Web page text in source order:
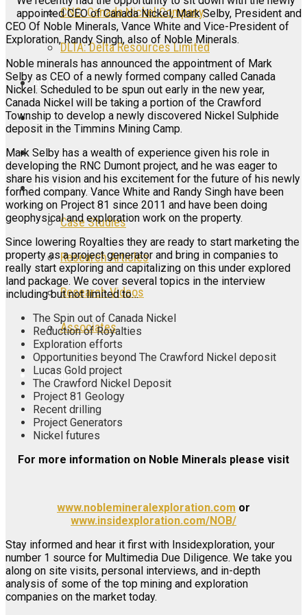
CNC: Canada Nickel Company
DLTA: Delta Resources Limited
Articles
Videos
Galleries
Research Center
Case Studies
Research Articles
Research Videos
Associates
Login
Register
appointed CEO of Canada Nickel, Mark Selby, President and
CEO Of Noble Minerals, Vance White and Vice-President of
Exploration, Randy Singh, also of Noble Minerals.
Noble minerals has announced the appointment of Mark
Selby as CEO of a newly formed company called Canada
Nickel. Scheduled to be spun out early in the new year,
Canada Nickel will be taking a portion of the Crawford
Township to develop a newly discovered Nickel Sulphide
deposit in the Timmins Mining Camp.
Mark Selby has a wealth of experience given his role in
developing the RNC Dumont project, and he was eager to
share his vision and his excitement for the future of his newly
formed company. Vance White and Randy Singh have been
working on Project 81 since 2011 and have been doing
geophysical and exploration work on the property.
Since lowering Royalties they are ready to start marketing the
property as a project generator and bring in companies to
really start exploring and capitalizing on this under explored
land package. We cover several topics in the interview
including but not limited to…
The Spin out of Canada Nickel
Reduction of Royalties
Exploration efforts
Opportunities beyond The Crawford Nickel deposit
Lucas Gold project
The Crawford Nickel Deposit
Project 81 Geology
Recent drilling
Project Generators
Nickel futures
For more information on Noble Minerals please visit
www.noblemineralexploration.com or
www.insidexploration.com/NOB/
Stay informed and hear it first with Insidexploration, your
number 1 source for Multimedia Due Diligence. We take you
along on site visits, personal interviews, and in-depth
analysis of some of the top mining and exploration
companies on the market today.